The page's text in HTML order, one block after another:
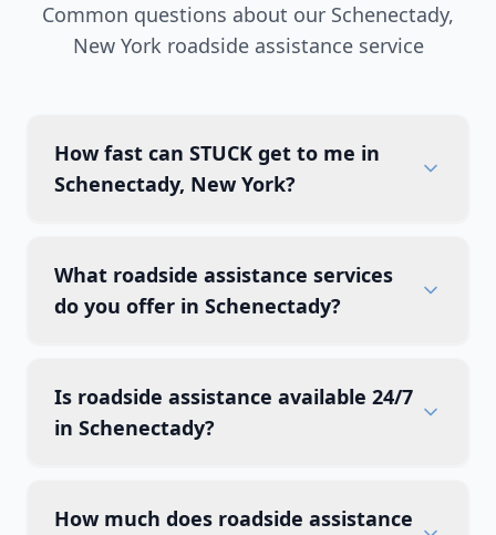
Common questions about our Schenectady,
New Yorkroadside assistance service
How fast can STUCK get to me in
Schenectady, New York?
What roadside assistance services
do you offer in Schenectady?
Is roadside assistance available 24/7
in Schenectady?
How much does roadside assistance